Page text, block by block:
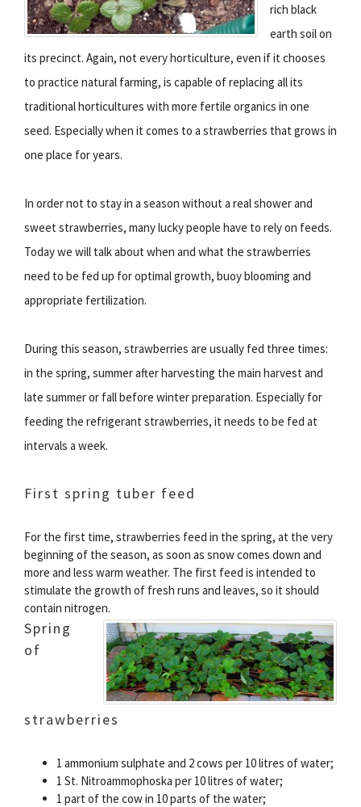
rich black
earth soil on
its precinct. Again, not every horticulture, even if it chooses
to practice natural farming, is capable of replacing all its
traditional horticultures with more fertile organics in one
seed. Especially when it comes to a strawberries that grows in
one place for years.
In order not to stay in a season without a real shower and
sweet strawberries, many lucky people have to rely on feeds.
Today we will talk about when and what the strawberries
need to be fed up for optimal growth, buoy blooming and
appropriate fertilization.
During this season, strawberries are usually fed three times:
in the spring, summer after harvesting the main harvest and
late summer or fall before winter preparation. Especially for
feeding the refrigerant strawberries, it needs to be fed at
intervals a week.
First spring tuber feed
For the first time, strawberries feed in the spring, at the very
beginning of the season, as soon as snow comes down and
more and less warm weather. The first feed is intended to
stimulate the growth of fresh runs and leaves, so it should
contain nitrogen.
Spring
of
strawberries
1 ammonium sulphate and 2 cows per 10 litres of water;
1 St. Nitroammophoska per 10 litres of water;
1 part of the cow in 10 parts of the water;